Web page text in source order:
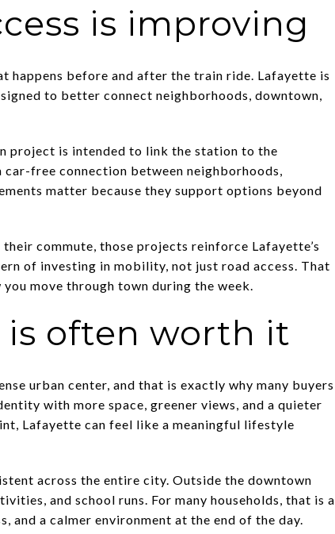
is improving
happens before and after the train ride. Lafayette is
to better connect neighborhoods, downtown,
project is intended to link the station to the
car-free connection between neighborhoods,
matter because they support options beyond
commute, those projects reinforce Lafayette’s
of investing in mobility, not just road access. That
move through town during the week.
is often worth it
urban center, and that is exactly why many buyers
with more space, greener views, and a quieter
Lafayette can feel like a meaningful lifestyle
across the entire city. Outside the downtown
and school runs. For many households, that is a
and a calmer environment at the end of the day.